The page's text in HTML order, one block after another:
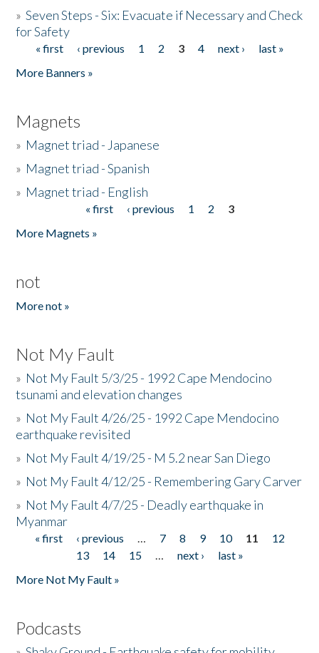
»Seven Steps - Six: Evacuate if Necessary and Check
for Safety
Pages
« first ‹ previous 1 2 3 4 next ›
last »
More Banners »
Magnets
» Magnet triad - Japanese
» Magnet triad - Spanish
» Magnet triad - English
« first ‹ previous 1 2
3
More Magnets »
not
More not »
Not My Fault
» Not My Fault 5/3/25 - 1992 Cape Mendocino
tsunami and elevation changes
» Not My Fault 4/26/25 - 1992 Cape Mendocino
earthquake revisited
» Not My Fault 4/19/25 - M 5.2 near San Diego
» Not My Fault 4/12/25 - Remembering Gary Carver
» Not My Fault 4/7/25 - Deadly earthquake in
Myanmar
Pages
« first ‹ previous … 7 8 9 10 11
12
13
14 15 … next ›
last »
More Not My Fault »
Podcasts